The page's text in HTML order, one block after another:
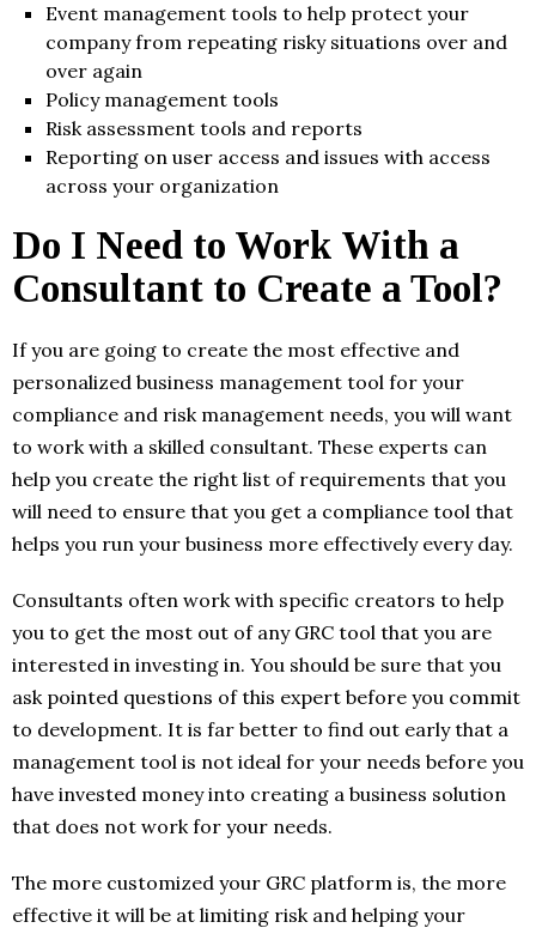
Event management tools to help protect your
company from repeating risky situations over and
over again
Policy management tools
Risk assessment tools and reports
Reporting on user access and issues with access
across your organization
Do I Need to Work With a
Consultant to Create a Tool?
If you are going to create the most effective and
personalized business management tool for your
compliance and risk management needs, you will want
to work with a skilled consultant. These experts can
help you create the right list of requirements that you
will need to ensure that you get a compliance tool that
helps you run your business more effectively every day.
Consultants often work with specific creators to help
you to get the most out of any GRC tool that you are
interested in investing in. You should be sure that you
ask pointed questions of this expert before you commit
to development. It is far better to find out early that a
management tool is not ideal for your needs before you
have invested money into creating a business solution
that does not work for your needs.
The more customized your GRC platform is, the more
effective it will be at limiting risk and helping your